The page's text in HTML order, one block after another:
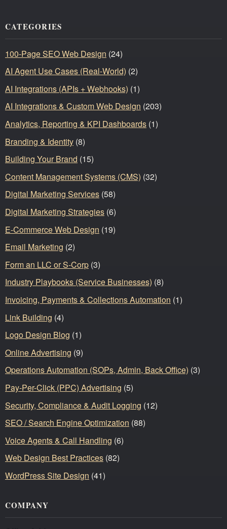
CATEGORIES
100-Page SEO Web Design (24)
AI Agent Use Cases (Real-World) (2)
AI Integrations (APIs + Webhooks) (1)
AI Integrations & Custom Web Design (203)
Analytics, Reporting & KPI Dashboards (1)
Branding & Identity (8)
Building Your Brand (15)
Content Management Systems (CMS) (32)
Digital Marketing Services (58)
Digital Marketing Strategies (6)
E-Commerce Web Design (19)
Email Marketing (2)
Form an LLC or S-Corp (3)
Industry Playbooks (Service Businesses) (8)
Invoicing, Payments & Collections Automation (1)
Link Building (4)
Logo Design Blog (1)
Online Advertising (9)
Operations Automation (SOPs, Admin, Back Office) (3)
Pay-Per-Click (PPC) Advertising (5)
Security, Compliance & Audit Logging (12)
SEO / Search Engine Optimization (88)
Voice Agents & Call Handling (6)
Web Design Best Practices (82)
WordPress Site Design (41)
COMPANY